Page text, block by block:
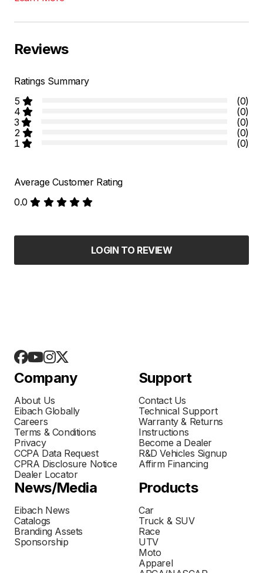
Reviews
Ratings Summary
5
(0)
4
(0)
3
(0)
2
(0)
1
(0)
Average Customer Rating
0.0
LOGIN TO REVIEW
Company
About Us
Eibach Globally
Careers
Terms & Conditions
Privacy
CCPA Data Request
CPRA Disclosure Notice
Dealer Locator
Support
Contact Us
Technical Support
Warranty & Returns
Instructions
Become a Dealer
R&D Vehicles Signup
Affirm Financing
News/Media
Eibach News
Catalogs
Branding Assets
Sponsorship
Products
Car
Truck & SUV
Race
UTV
Moto
Apparel